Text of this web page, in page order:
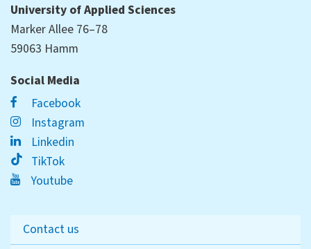
University of Applied Sciences
Marker Allee 76–78
59063 Hamm
Social Media
Facebook
Instagram
Linkedin
TikTok
Youtube
Contact us